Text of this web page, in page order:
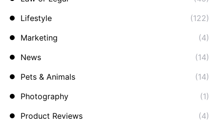
Lifestyle
(122)
Marketing
(4)
News
(14)
Pets & Animals
(14)
Photography
(1)
Product Reviews
(4)